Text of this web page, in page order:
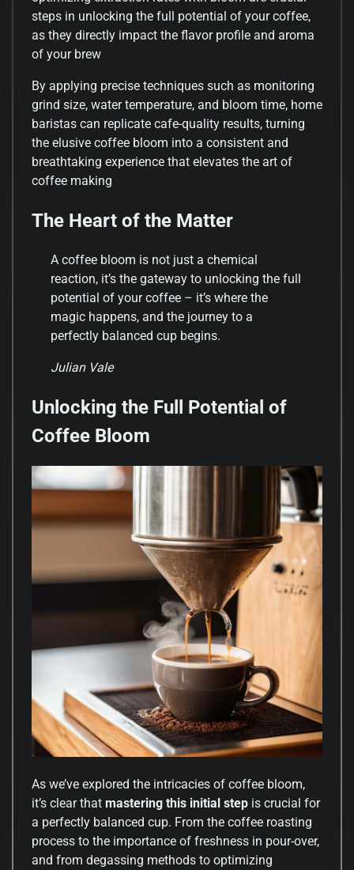
steps in unlocking the full potential of your coffee,
as they directly impact the flavor profile and aroma
of your brew
By applying precise techniques such as monitoring
grind size, water temperature, and bloom time, home
baristas can replicate cafe-quality results, turning
the elusive coffee bloom into a consistent and
breathtaking experience that elevates the art of
coffee making
The Heart of the Matter
A coffee bloom is not just a chemical
reaction, it’s the gateway to unlocking the full
potential of your coffee – it’s where the
magic happens, and the journey to a
perfectly balanced cup begins.
Julian Vale
Unlocking the Full Potential of
Coffee Bloom
As we’ve explored the intricacies of coffee bloom,
it’s clear that mastering this initial step is crucial for
a perfectly balanced cup. From the coffee roasting
process to the importance of freshness in pour-over,
and from degassing methods to optimizing